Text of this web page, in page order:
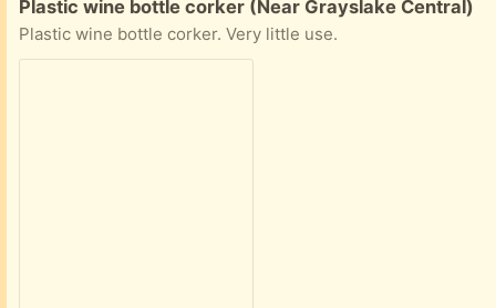
Free:
Plastic wine bottle corker (Near Grayslake Central)
Plastic wine bottle corker. Very little use.